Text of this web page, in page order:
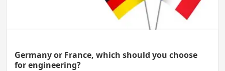
Germany or France, which should you choose
for engineering?